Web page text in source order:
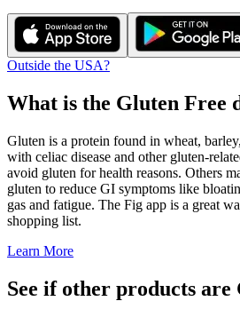
Outside the USA?
What is the Gluten Free
Gluten is a protein found in wheat,
with celiac disease and other gluten-
avoid gluten for health reasons. Others
gluten to reduce GI symptoms like
gas and fatigue. The Fig app is a great
shopping list.
Learn More
See if other products are